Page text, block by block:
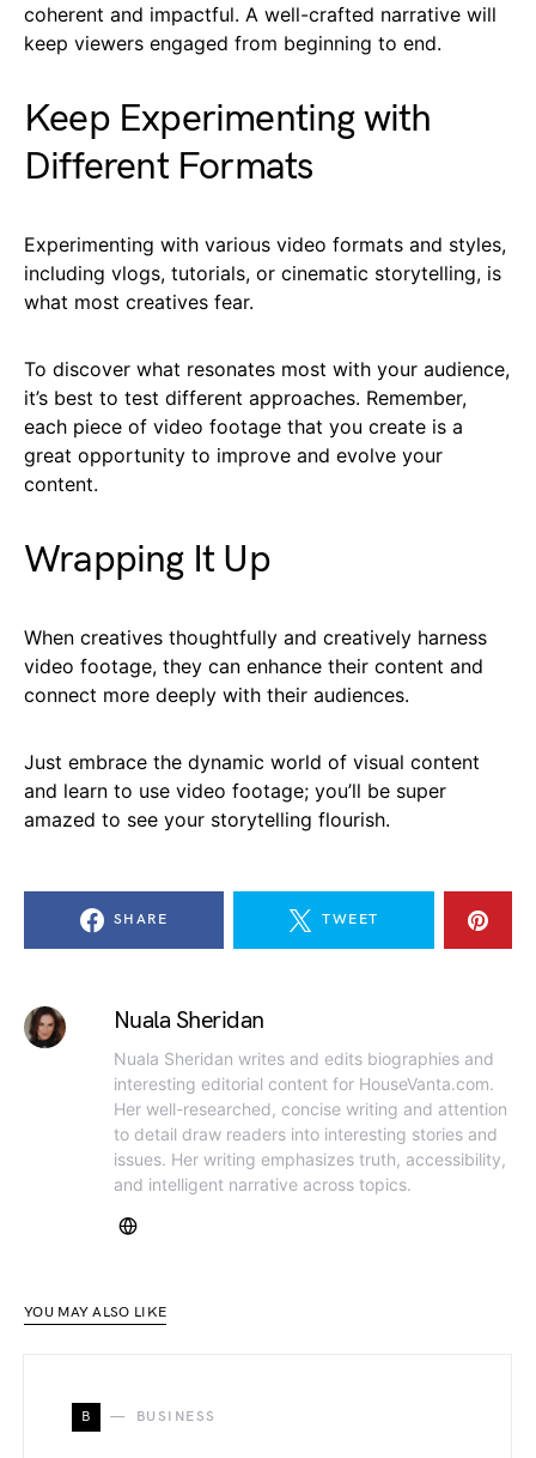
coherent and impactful. A well-crafted narrative will
keep viewers engaged from beginning to end.
Keep Experimenting with
Different Formats
Experimenting with various video formats and styles,
including vlogs, tutorials, or cinematic storytelling, is
what most creatives fear.
To discover what resonates most with your audience,
it’s best to test different approaches. Remember,
each piece of video footage that you create is a
great opportunity to improve and evolve your
content.
Wrapping It Up
When creatives thoughtfully and creatively harness
video footage, they can enhance their content and
connect more deeply with their audiences.
Just embrace the dynamic world of visual content
and learn to use video footage; you’ll be super
amazed to see your storytelling flourish.
SHARE TWEET
Nuala Sheridan
Nuala Sheridan writes and edits biographies and
interesting editorial content for HouseVanta.com.
Her well-researched, concise writing and attention
to detail draw readers into interesting stories and
issues. Her writing emphasizes truth, accessibility,
and intelligent narrative across topics.
YOU MAY ALSO LIKE
B BUSINESS